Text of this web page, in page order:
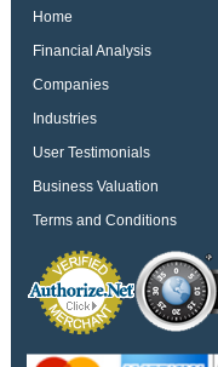
Home
Financial Analysis
Companies
Industries
User Testimonials
Business Valuation
Terms and Conditions